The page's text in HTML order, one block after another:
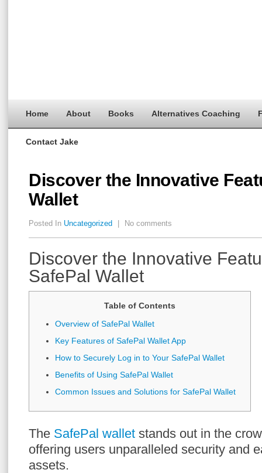
Home About Books Alternatives Coaching
Contact Jake
Discover the Innovative
Wallet
Posted In Uncategorized No comments
Discover the Innovative
SafePal Wallet
Table of Contents
Overview of SafePal Wallet
Key Features of SafePal Wallet App
How to Securely Log in to Your SafePal Wallet
Benefits of Using SafePal Wallet
Common Issues and Solutions for SafePal Wallet
The SafePal wallet stands out in the
offering users unparalleled security and
assets.